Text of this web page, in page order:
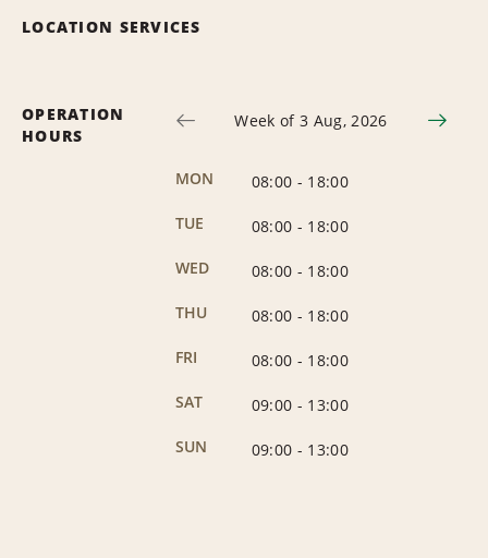
LOCATION SERVICES
OPERATION
HOURS
Week of 3 Aug, 2026
MON 08:00 - 18:00
TUE
08:00 - 18:00
WED
08:00 - 18:00
THU
08:00 - 18:00
FRI
08:00 - 18:00
SAT
09:00 - 13:00
SUN
09:00 - 13:00